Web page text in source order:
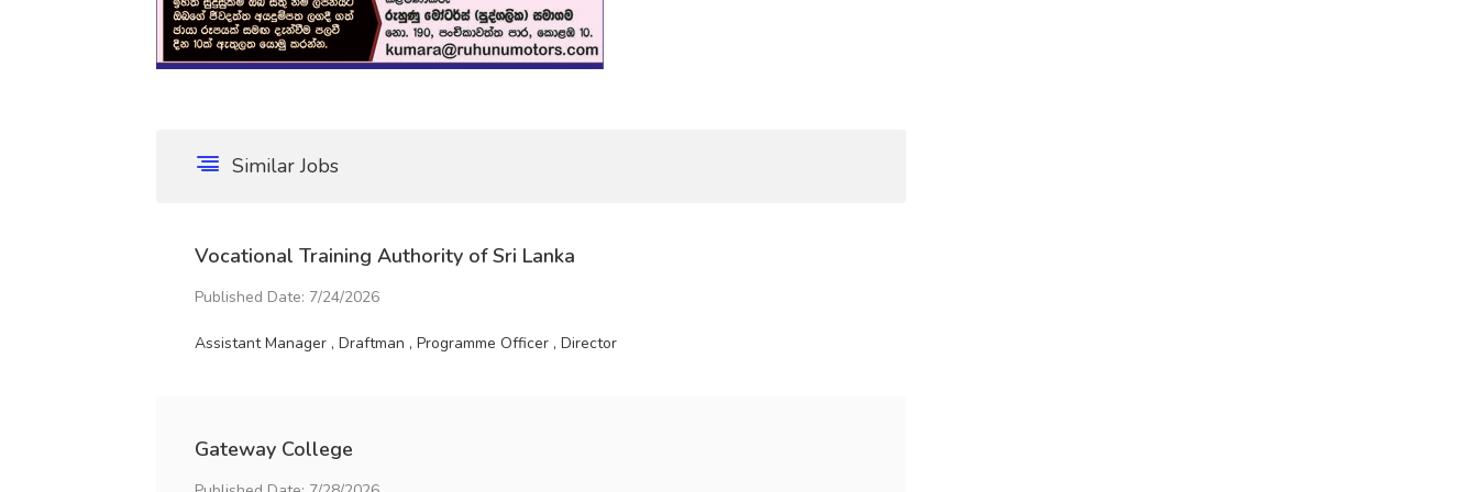
Similar Jobs
Vocational Training Authority of Sri Lanka
Published Date: 7/24/2026
Assistant Manager , Draftman , Programme Officer , Director
Gateway College